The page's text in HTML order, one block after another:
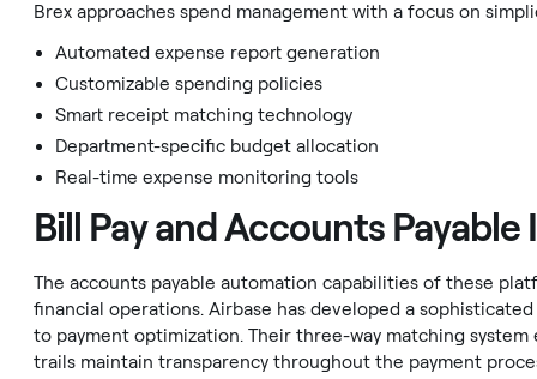
Brex approaches spend management with a focus on
Automated expense report generation
Customizable spending policies
Smart receipt matching technology
Department-specific budget allocation
Real-time expense monitoring tools
Bill Pay and Accounts
The accounts payable automation capabilities of these
financial operations. Airbase has developed a
to payment optimization. Their three-way matching
trails maintain transparency throughout the payment